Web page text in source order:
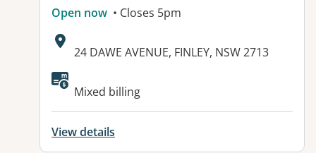
Open now • Closes 5pm
Address:
24 DAWE AVENUE, FINLEY, NSW 2713
Available facilities:
Mixed billing
View details